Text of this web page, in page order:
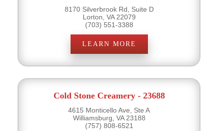
8170 Silverbrook Rd, Suite D
Lorton, VA 22079
(703) 551-3388
LEARN MORE
Cold Stone Creamery - 23688
4615 Monticello Ave, Ste A
Williamsburg, VA 23188
(757) 808-6521